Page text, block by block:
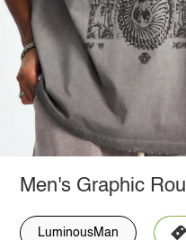
Men's Graphic
LuminousMan